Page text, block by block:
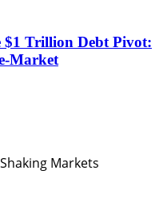
$1 Trillion Debt Pivot:
Market